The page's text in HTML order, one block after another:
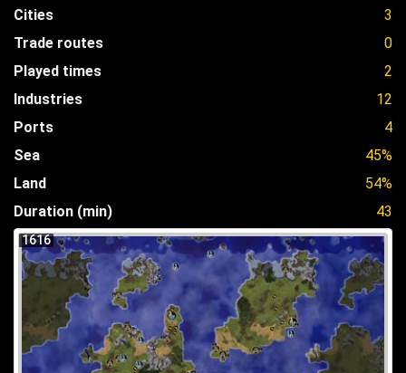
Cities
3
Trade routes
0
Played times
2
Industries
12
Ports
4
Sea
45%
Land
54%
Duration (min)
43
1616